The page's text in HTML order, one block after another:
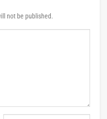
not be published.